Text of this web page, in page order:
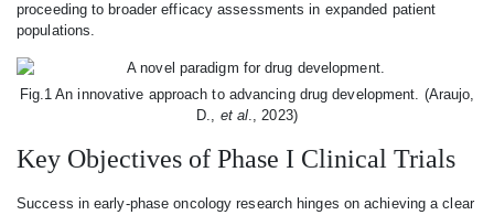
proceeding to broader efficacy assessments in expanded patient
populations.
Fig.1 An innovative approach to advancing drug development. (Araujo,
D., et al., 2023)
Key Objectives of Phase I Clinical Trials
Success in early-phase oncology research hinges on achieving a clear